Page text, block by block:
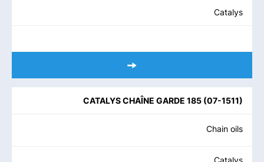
Catalys
CATALYS CHAÎNE GARDE 185 (07-1511)
Chain oils
Catalys